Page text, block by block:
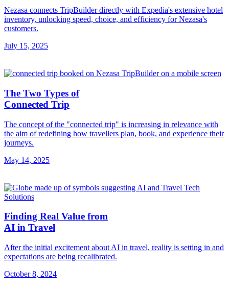
Nezasa connects TripBuilder directly with Expedia's extensive hotel
inventory, unlocking speed, choice, and efficiency for Nezasa's
customers.
July 15, 2025
The Two Types of
Connected Trip
The concept of the "connected trip" is increasing in relevance with
the aim of redefining how travellers plan, book, and experience their
journeys.
May 14, 2025
Finding Real Value from
AI in Travel
After the initial excitement about AI in travel, reality is setting in and
expectations are being recalibrated.
October 8, 2024